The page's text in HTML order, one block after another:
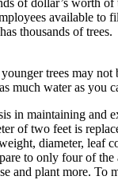
available
thousands of
trees may
much water as
in maintaining
of two feet is
diameter, leaf
to only four of
plant more. To